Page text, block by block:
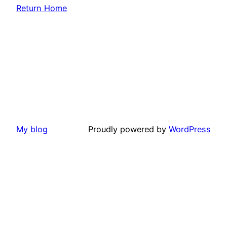
Return Home
My blog Proudly powered by WordPress